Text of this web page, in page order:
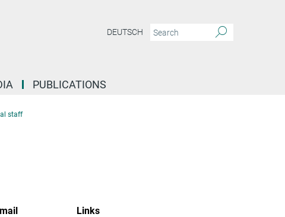
DEUTSCH
PUBLICATIONS
staff
Links